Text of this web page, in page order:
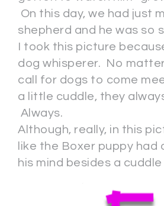
On this day, we had just
shepherd and he was so
I took this picture
dog whisperer. No
call for dogs to come
a little cuddle, they
Always.
Although, really, in this
like the Boxer puppy had
his mind besides a cuddle